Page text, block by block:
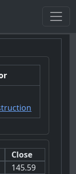
Close
145.59